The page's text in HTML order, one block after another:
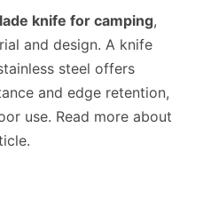
knife for camping,
and design. A knife
steel offers
and edge retention,
use. Read more about